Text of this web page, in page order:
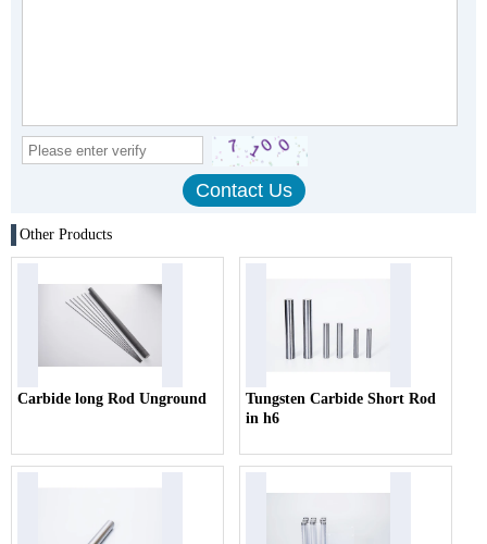
Other Products
Carbide long Rod Unground
Tungsten Carbide Short Rod
in h6